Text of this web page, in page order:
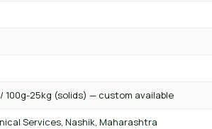
100g-25kg (solids) — custom available
Services, Nashik, Maharashtra